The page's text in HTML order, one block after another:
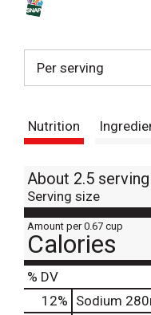
Per serving
Nutrition
About 2.5
Serving size
Amount per 0.67 cup
Calories
% DV
12% Sodium